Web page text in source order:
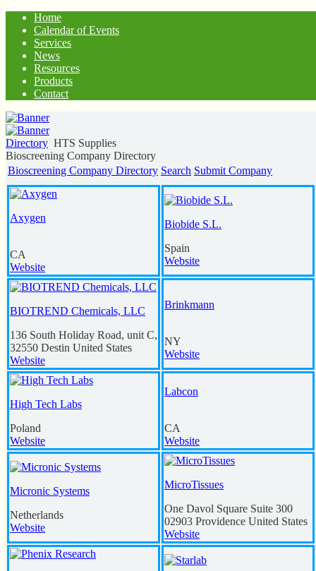
Home
Calendar of Events
Services
News
Resources
Products
Contact
Directory HTS Supplies
Bioscreening Company Directory
Bioscreening Company Directory Search Submit Company
Axygen
CA
Website
Biobide S.L.
Spain
Website
BIOTREND Chemicals, LLC
136 South Holiday Road, unit C,
32550 Destin United States
Website
Brinkmann
NY
Website
High Tech Labs
Poland
Website
Labcon
CA
Website
Micronic Systems
Netherlands
Website
MicroTissues
One Davol Square Suite 300
02903 Providence United States
Website